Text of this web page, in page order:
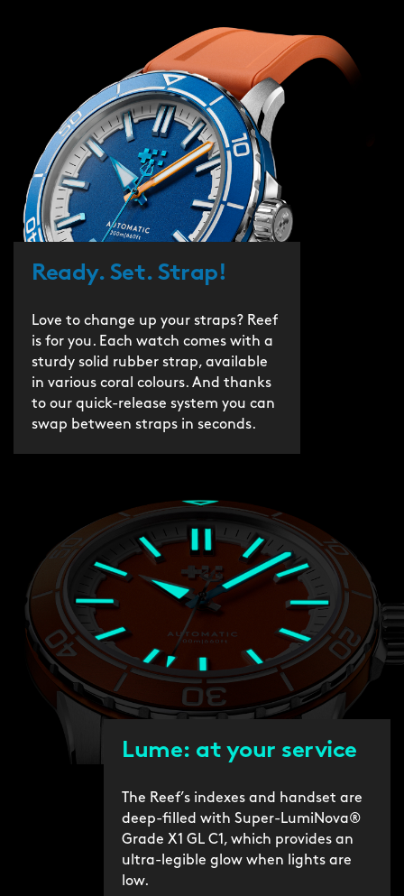
Ready. Set. Strap!
Love to change up your straps? Reef
is for you. Each watch comes with a
sturdy solid rubber strap, available
in various coral colours. And thanks
to our quick-release system you can
swap between straps in seconds.
Lume: at your service
The Reef’s indexes and handset are
deep-filled with Super-LumiNova®
Grade X1 GL C1, which provides an
ultra-legible glow when lights are
low.